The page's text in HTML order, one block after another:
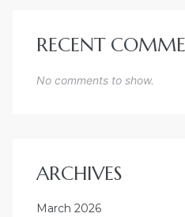
RECENT
No comments to show.
ARCHIVES
March 2026